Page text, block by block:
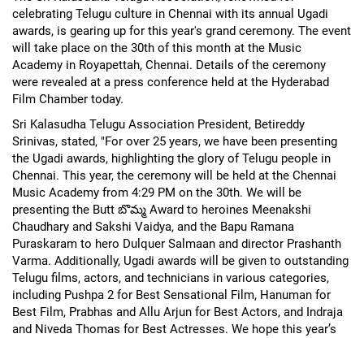
celebrating Telugu culture in Chennai with its annual Ugadi
awards, is gearing up for this year's grand ceremony. The event
will take place on the 30th of this month at the Music
Academy in Royapettah, Chennai. Details of the ceremony
were revealed at a press conference held at the Hyderabad
Film Chamber today.
Sri Kalasudha Telugu Association President, Betireddy
Srinivas, stated, "For over 25 years, we have been presenting
the Ugadi awards, highlighting the glory of Telugu people in
Chennai. This year, the ceremony will be held at the Chennai
Music Academy from 4:29 PM on the 30th. We will be
presenting the Butt బొమ్మ Award to heroines Meenakshi
Chaudhary and Sakshi Vaidya, and the Bapu Ramana
Puraskaram to hero Dulquer Salmaan and director Prashanth
Varma. Additionally, Ugadi awards will be given to outstanding
Telugu films, actors, and technicians in various categories,
including Pushpa 2 for Best Sensational Film, Hanuman for
Best Film, Prabhas and Allu Arjun for Best Actors, and Indraja
and Niveda Thomas for Best Actresses. We hope this year’s